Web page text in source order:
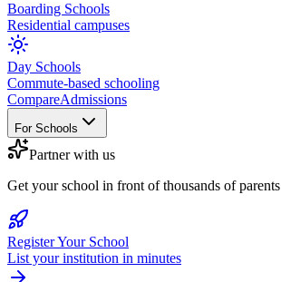
Boarding Schools
Residential campuses
Day Schools
Commute-based schooling
CompareAdmissions
For Schools
Partner with us
Get your school in front of thousands of parents
Register Your School
List your institution in minutes